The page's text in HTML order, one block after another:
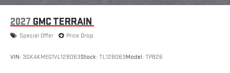
2027 GMC TERRAIN
Special Offer Price Drop
VIN: 3GKAKMEG1VL128063Stock: TL128063Model: TPB26